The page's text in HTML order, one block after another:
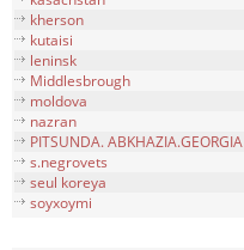
kherson
kutaisi
leninsk
Middlesbrough
moldova
nazran
PITSUNDA. ABKHAZIA.GEORGIA
s.negrovets
seul koreya
soyxoymi